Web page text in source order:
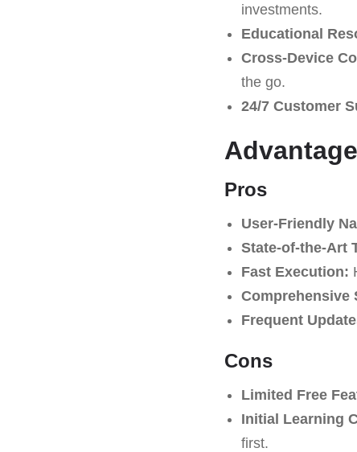
investments.
Educational
Cross-Device
the go.
24/7 Customer
Pros
User-Friendly
State-of-the-Art
Fast Execution:
Comprehensive
Frequent
Cons
Limited Free
Initial Learning
first.